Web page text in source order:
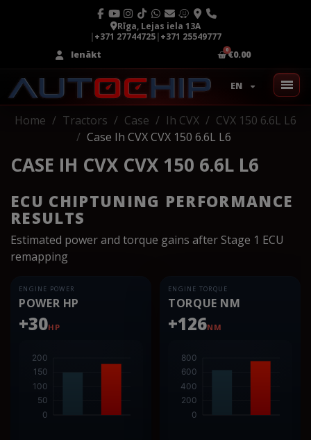
Rīga, Lejas iela 13A
|+371 27744725|+371 25549777
Ienākt
€0.00
EN
Home Tractors Case Ih CVX
CVX 150 6.6L L6
Case Ih CVX CVX 150 6.6L L6
CASE IH CVX CVX 150 6.6L L6
ECU CHIPTUNING PERFORMANCE
RESULTS
Estimated power and torque gains after Stage 1 ECU
remapping
ENGINE POWER
POWER HP
+30HP
ENGINE TORQUE
TORQUE NM
+126NM